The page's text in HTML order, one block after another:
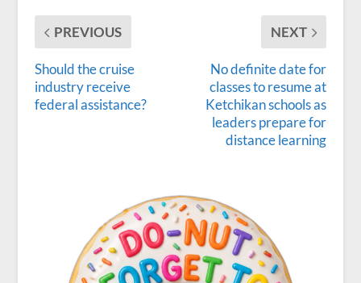
PREVIOUS
Should the cruise
industry receive
federal assistance?
NEXT
No definite date for
classes to resume at
Ketchikan schools as
leaders prepare for
distance learning